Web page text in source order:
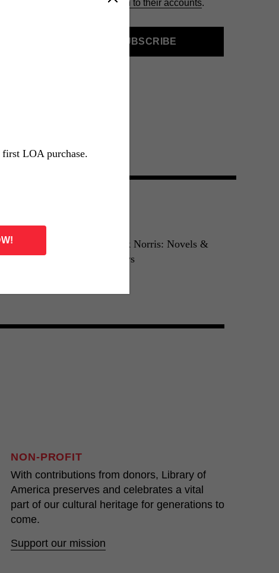
signing in to their accounts.
SUBSCRIBE
Dreiser: An
Tragedy
Frank Norris: Novels &
Essays
LOA purchase.
NON-PROFIT
With contributions from donors, Library of
America preserves and celebrates a vital
part of our cultural heritage for generations to
come.
Support our mission